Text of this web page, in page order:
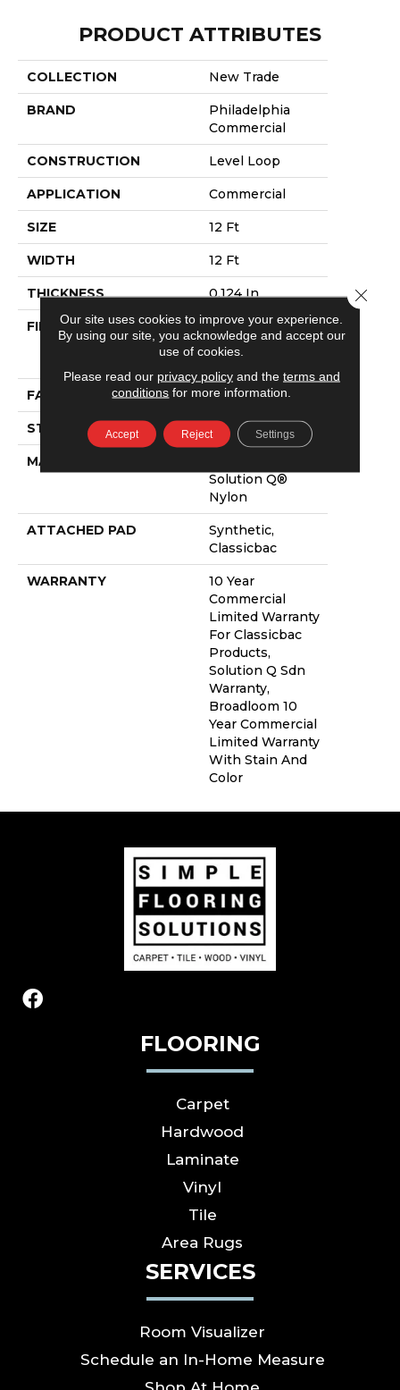
PRODUCT ATTRIBUTES
COLLECTION New Trade
BRAND
Philadelphia
Commercial
CONSTRUCTION Level Loop
APPLICATION Commercial
SIZE 12 Ft
WIDTH 12 Ft
THICKNESS 0.124 In
FIBER
100% Eco
Solution Q®
FACE WEIGHT 20 Oz/yd²
STYLE Level Loop
MATERIAL
Solution Q®
Nylon
ATTACHED PAD
Synthetic,
Classicbac
WARRANTY
10 Year
Commercial
Limited Warranty
For Classicbac
Products,
Solution Q Sdn
Warranty,
Broadloom 10
Year Commercial
Limited Warranty
With Stain And
Color
FLOORING
Carpet
Hardwood
Laminate
Vinyl
Tile
Area Rugs
SERVICES
Room Visualizer
Schedule an In-Home Measure
Our site uses cookies to improve your experience.
By using our site, you acknowledge and accept our
use of cookies.
Please read our privacy policyand the terms and
conditions for more information.
Accept Reject Settings
Close